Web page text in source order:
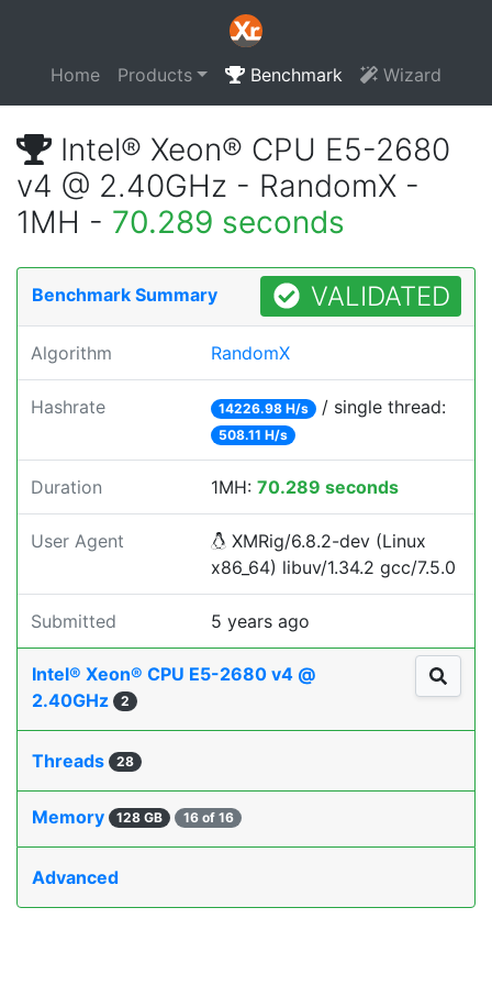
Home Products Benchmark Wizard
Intel® Xeon® CPU E5-2680
v4 @ 2.40GHz - RandomX -
1MH - 70.289 seconds
Benchmark Summary VALIDATED
Algorithm RandomX
Hashrate 14226.98 H/s / single thread:
508.11 H/s
Duration 1MH: 70.289 seconds
User Agent
XMRig/6.8.2-dev (Linux
x86_64) libuv/1.34.2 gcc/7.5.0
Submitted 5 years ago
Intel® Xeon® CPU E5-2680 v4 @
2.40GHz
2
Threads 28
Memory 128 GB 16 of 16
Advanced